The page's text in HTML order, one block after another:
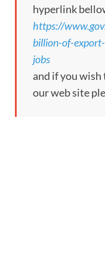
hyperlink
https://
billion-of-
jobs
and if you
our web site